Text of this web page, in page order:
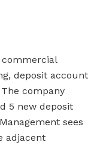
commercial
deposit account
company
5 new deposit
sees
adjacent